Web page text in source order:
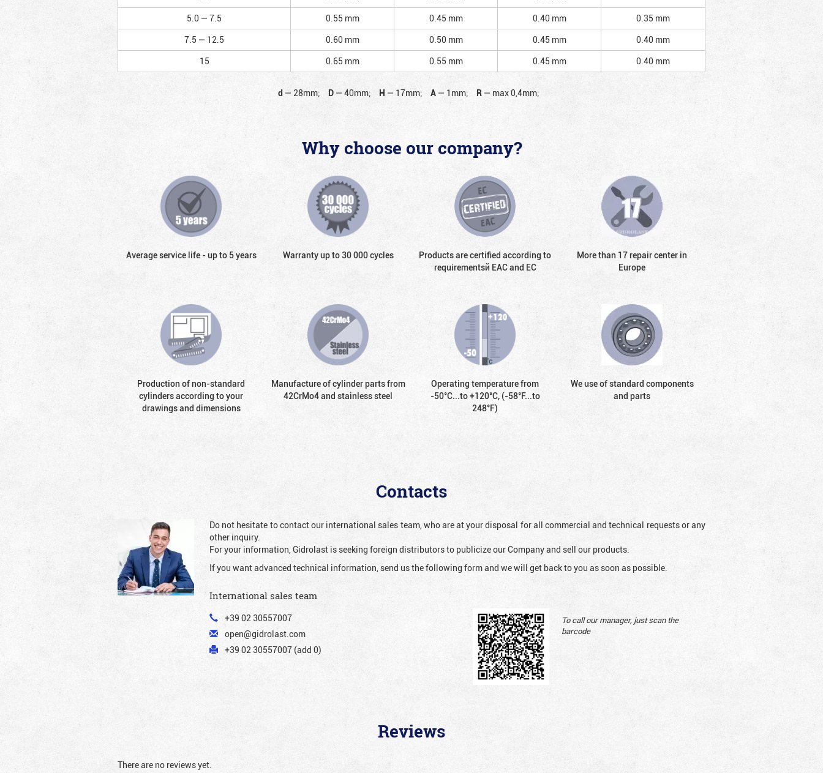
5.0 — 7.5
0.55 mm 0.45 mm 0.40 mm
0.35 mm
7.5 — 12.5
0.60 mm 0.50 mm 0.45 mm
0.40 mm
15
0.65 mm 0.55 mm 0.45 mm 0.40 mm
d — 28mm; D — 40mm; H — 17mm; A — 1mm; R — max 0,4mm;
Why choose our company?
Average service life - up to 5 years Warranty up to 30 000 cycles
Products are certified according to
requirementsй EAC and EC
More than 17 repair center in
Europe
Production of non-standard
cylinders according to your
drawings and dimensions
Manufacture of cylinder parts from
42CrMo4 and stainless steel
Operating temperature from
-50°С...to +120°С, (-58°F...to
248°F)
We use of standard components
and parts
Contacts
Do not hesitate to contact our international sales team, who are at your disposal for all commercial and technical requests or any
other inquiry.
For your information, Gidrolast is seeking foreign distributors to publicize our Company and sell our products.
If you want advanced technical information, send us the following form and we will get back to you as soon as possible.
International sales team
+39 02 30557007
open@gidrolast.com
+39 02 30557007 (add 0)
To call our manager, just scan the
barcode
Reviews
There are no reviews yet.